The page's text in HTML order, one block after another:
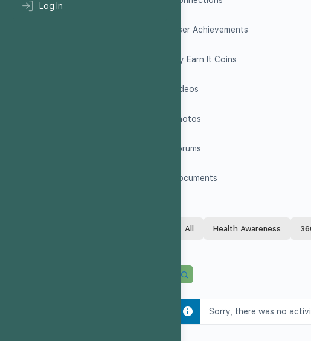
Log In
User Achievements
My Earn It Coins
Videos
Photos
Forums
Documents
All Health Awareness
Sorry, there was no